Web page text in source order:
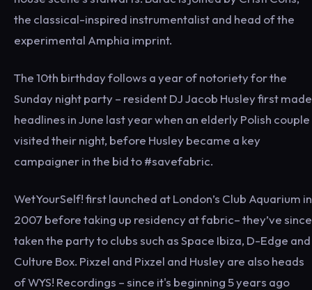
the classical-inspired instrumentalist and head of the
experimental Amphia imprint.
The 10th birthday follows a year of notoriety for the
Sunday night party – resident DJ Jacob Husley first made
headlines in June last year when an elderly Polish couple
visited their night, before Husley became a key
campaigner in the bid to #savefabric.
WetYourSelf! first launched at London’s Club Aquarium in
2007 before taking up residency at fabric– they’ve since
taken the party to clubs such as Space Ibiza, D-Edge and
Culture Box. Pixzel and Pixzel and Husley are also heads
of WYS! Recordings – since it's beginning 5 years ago